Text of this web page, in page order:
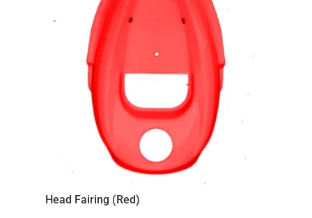
Head Fairing (Red)